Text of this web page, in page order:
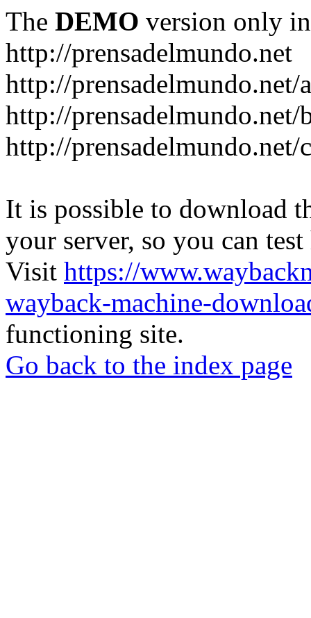
The DEMO version only
http://prensadelmundo.net
http://
http://
http://prensadelmundo.net/
It is possible to download
your server, so you can
Visit https://
wayback-machine-
functioning site.
Go back to the index page